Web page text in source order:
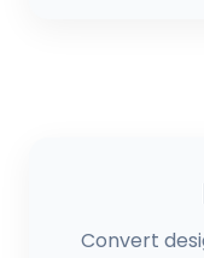
Convert